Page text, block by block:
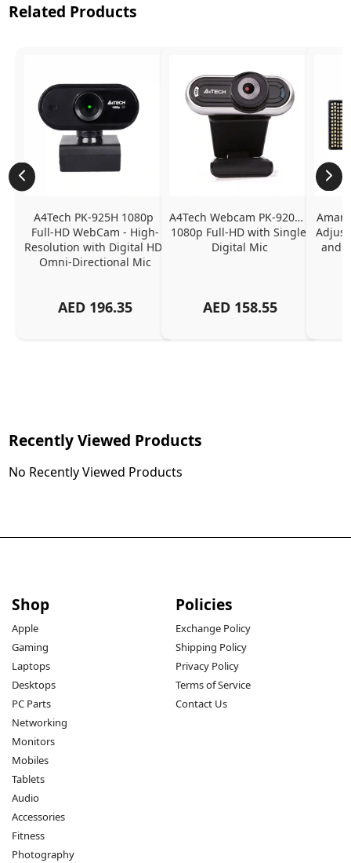
Related Products
A4Tech PK-925H 1080p
Full-HD WebCam - High-
Resolution with Digital HD
Omni-Directional Mic
AED 196.35
A4Tech Webcam PK-920H -
1080p Full-HD with Single
Digital Mic
AED 158.55
and
Recently Viewed Products
No Recently Viewed Products
Shop
Apple
Gaming
Laptops
Desktops
PC Parts
Networking
Monitors
Mobiles
Tablets
Audio
Accessories
Fitness
Photography
Policies
Exchange Policy
Shipping Policy
Privacy Policy
Terms of Service
Contact Us